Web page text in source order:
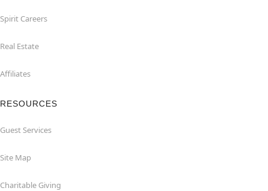
Spirit Careers
Real Estate
Affiliates
RESOURCES
Guest Services
Site Map
Charitable Giving